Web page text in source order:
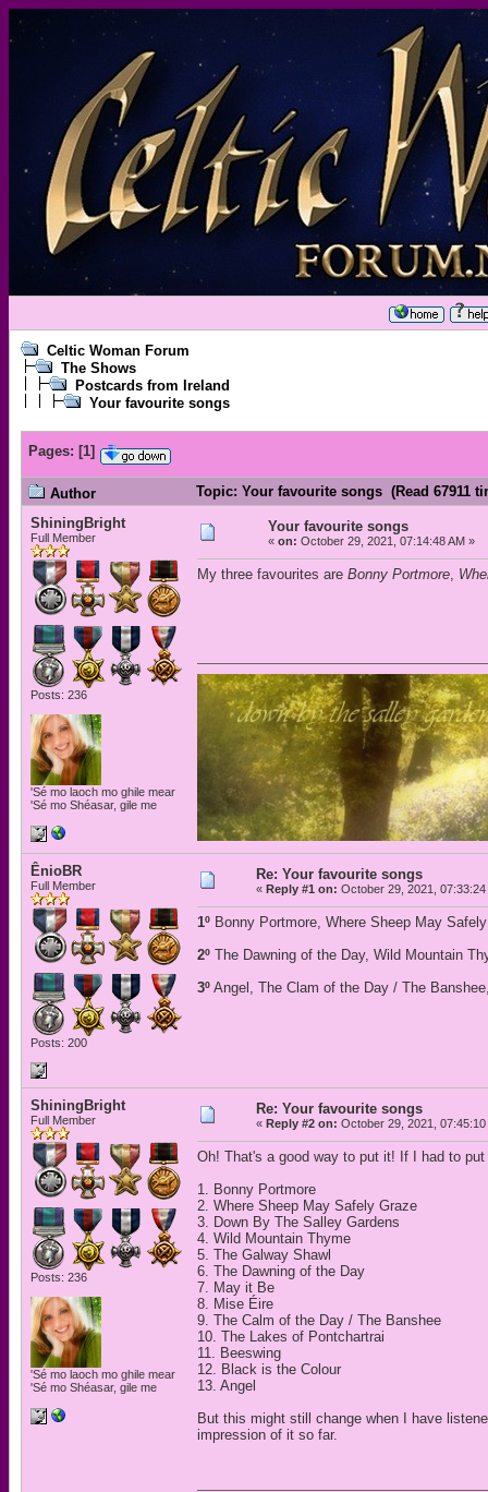
Celtic Woman Forum
The Shows
Postcards from Ireland
Your favourite songs
Pages: [1]
Author
Topic: Your favourite songs (Read 67911
ShiningBright
Full Member
Posts: 236
'Sé mo laoch mo ghile mear
'Sé mo Shéasar, gile me
Your favourite songs
« on: October 29, 2021, 07:14:48 AM »
My three favourites are Bonny Portmore,
ÊnioBR
Full Member
Posts: 200
Re: Your favourite songs
« Reply #1 on: October 29, 2021, 07:33:24
1º Bonny Portmore, Where Sheep May
2º The Dawning of the Day, Wild Mountain
3º Angel, The Clam of the Day / The
ShiningBright
Full Member
Posts: 236
'Sé mo laoch mo ghile mear
'Sé mo Shéasar, gile me
Re: Your favourite songs
« Reply #2 on: October 29, 2021, 07:45:10
Oh! That's a good way to put it! If I had to
1. Bonny Portmore
2. Where Sheep May Safely Graze
3. Down By The Salley Gardens
4. Wild Mountain Thyme
5. The Galway Shawl
6. The Dawning of the Day
7. May it Be
8. Mise Éire
9. The Calm of the Day / The Banshee
10. The Lakes of Pontchartrai
11. Beeswing
12. Black is the Colour
13. Angel
But this might still change when I have
impression of it so far.